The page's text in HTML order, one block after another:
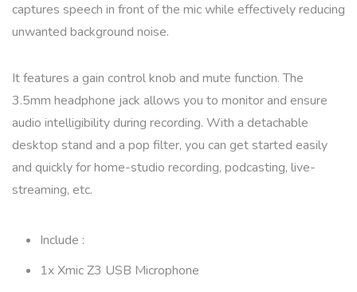
captures speech in front of the mic while effectively reducing
unwanted background noise.
It features a gain control knob and mute function. The
3.5mm headphone jack allows you to monitor and ensure
audio intelligibility during recording. With a detachable
desktop stand and a pop filter, you can get started easily
and quickly for home-studio recording, podcasting, live-
streaming, etc.
Include :
1x Xmic Z3 USB Microphone